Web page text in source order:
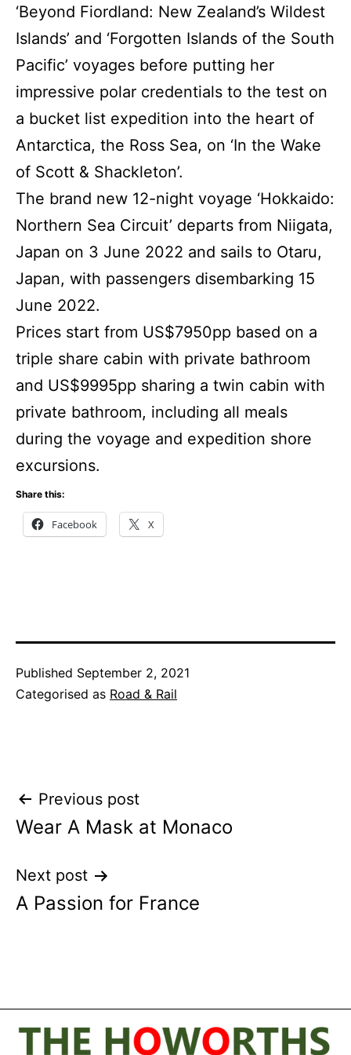
‘Beyond Fiordland: New Zealand’s Wildest
Islands’ and ‘Forgotten Islands of the South
Pacific’ voyages before putting her
impressive polar credentials to the test on
a bucket list expedition into the heart of
Antarctica, the Ross Sea, on ‘In the Wake
of Scott & Shackleton’.
The brand new 12-night voyage ‘Hokkaido:
Northern Sea Circuit’ departs from Niigata,
Japan on 3 June 2022 and sails to Otaru,
Japan, with passengers disembarking 15
June 2022.
Prices start from US$7950pp based on a
triple share cabin with private bathroom
and US$9995pp sharing a twin cabin with
private bathroom, including all meals
during the voyage and expedition shore
excursions.
Share this:
Facebook X
Published September 2, 2021
Categorised as Road & Rail
Post
navigation
Previous post
Wear A Mask at Monaco
Next post
A Passion for France